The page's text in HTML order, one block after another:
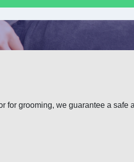
for grooming, we guarantee a safe